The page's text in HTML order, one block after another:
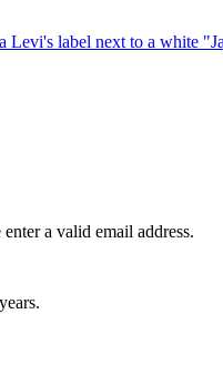
enter a valid email address.